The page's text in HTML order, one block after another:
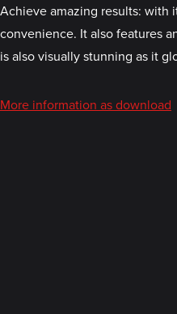
Achieve amazing results: with
convenience. It also features
is also visually stunning as it
More information as download